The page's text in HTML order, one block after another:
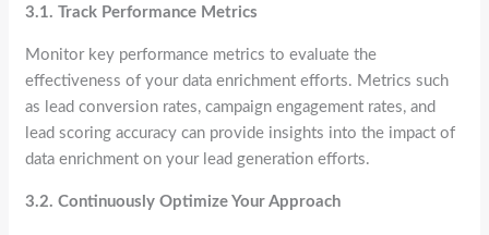
3.1. Track Performance Metrics
Monitor key performance metrics to evaluate the
effectiveness of your data enrichment efforts. Metrics such
as lead conversion rates, campaign engagement rates, and
lead scoring accuracy can provide insights into the impact of
data enrichment on your lead generation efforts.
3.2. Continuously Optimize Your Approach